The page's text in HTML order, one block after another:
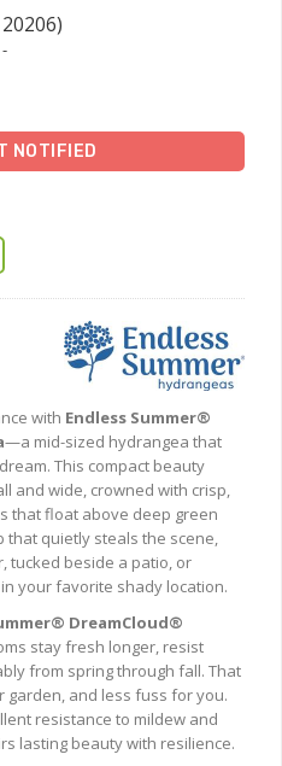
-
NOTIFIED
with Endless Summer®
—a mid-sized hydrangea that
This compact beauty
and wide, crowned with crisp,
that float above deep green
that quietly steals the scene,
tucked beside a patio, or
your favorite shady location.
DreamCloud®
stay fresh longer, resist
from spring through fall. That
and less fuss for you.
resistance to mildew and
lasting beauty with resilience.